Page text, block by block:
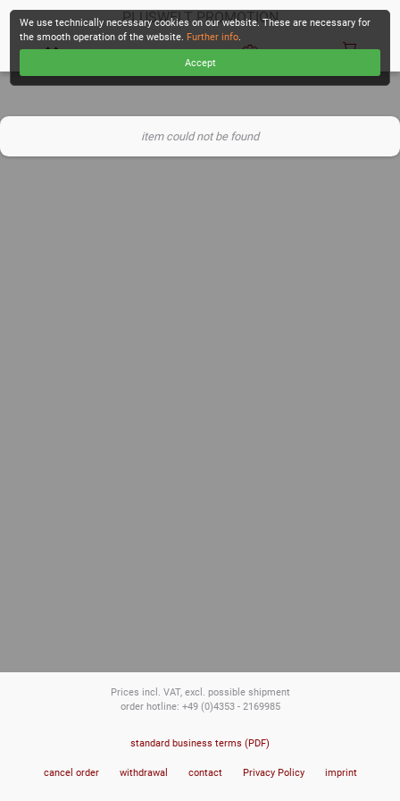
PLUSWELT PROMOTION
item could not be found
We use technically necessary cookies on our website. These are necessary for
the smooth operation of the website. Further info.
Accept
Prices incl. VAT, excl. possible shipment
order hotline: +49 (0)4353 - 2169985
standard business terms (PDF)
cancel order withdrawal contact Privacy Policy imprint